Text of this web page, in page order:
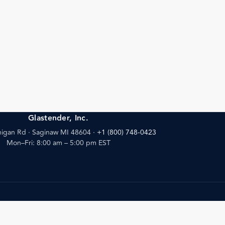
Glastender, Inc.
Rd · Saginaw MI 48604 · +1 (800) 748-0423
Mon–Fri: 8:00 am – 5:00 pm EST